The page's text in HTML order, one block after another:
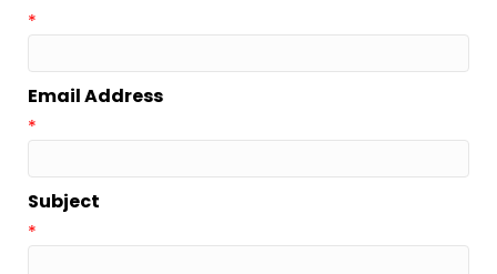
*
Email Address
*
Subject
*